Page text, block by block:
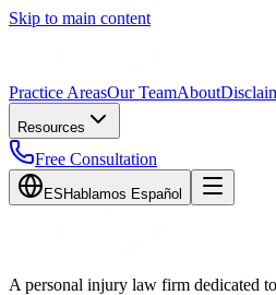
Skip to main content
Practice AreasOur TeamAbout
Resources
Free Consultation
ES Hablamos Español
A personal injury law firm dedicated